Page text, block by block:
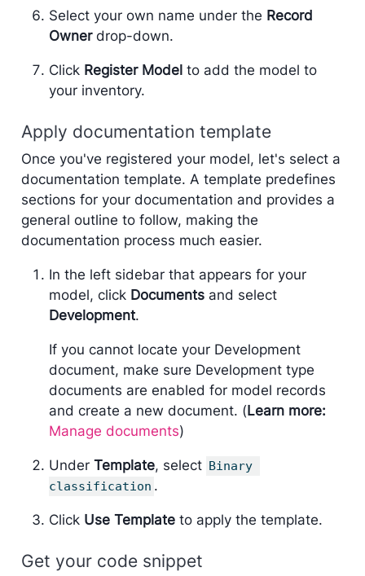
Select your own name under the Record
Ownerdrop-down.
Click Register Modelto add the model to
your inventory.
Apply documentation template
Once you've registered your model, let's select a
documentation template. A template predefines
sections for your documentation and provides a
general outline to follow, making the
documentation process much easier.
In the left sidebar that appears for your
model, click Documentsand select
Development.
If you cannot locate your Development
document, make sure Development type
documents are enabled for model records
and create a new document. (Learn more:
Manage documents)
Under Template, select Binary
classification .
Click Use Templateto apply the template.
Get your code snippet